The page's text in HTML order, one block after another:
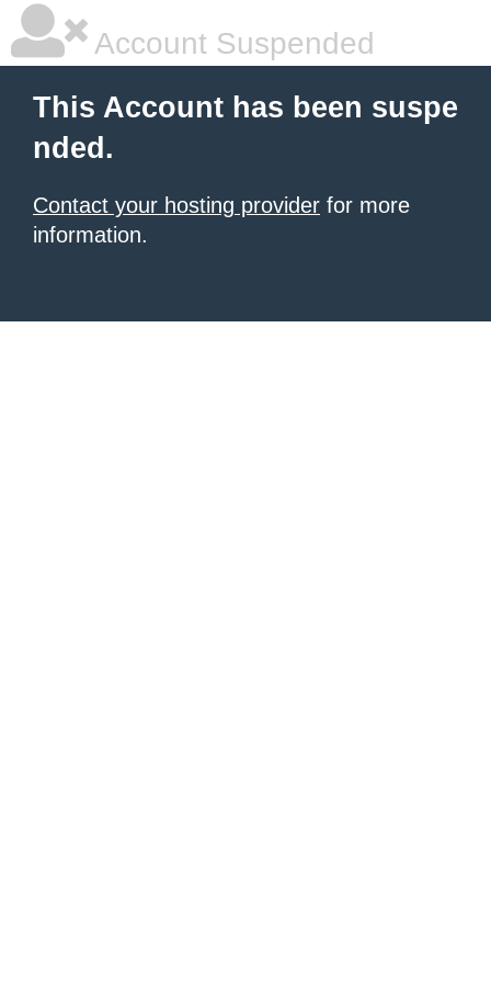
Account Suspended
This Account has been suspe
nded.
Contact your hosting provider for more
information.